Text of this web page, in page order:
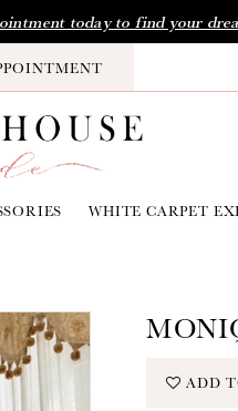
today to find your
WHITE CARPET
ADD